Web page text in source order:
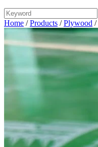
Home /Products /Plywood /